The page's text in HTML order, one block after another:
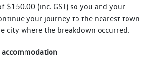
$150.00 (inc. GST) so you and your
your journey to the nearest town
city where the breakdown occurred.
accommodation